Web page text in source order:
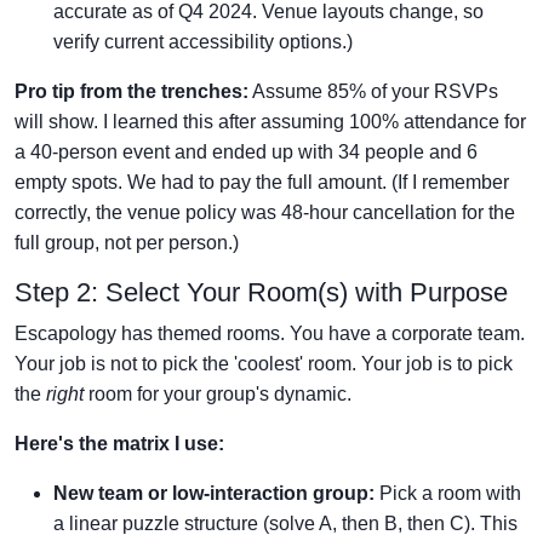
accurate as of Q4 2024. Venue layouts change, so
verify current accessibility options.)
Pro tip from the trenches: Assume 85% of your RSVPs
will show. I learned this after assuming 100% attendance for
a 40-person event and ended up with 34 people and 6
empty spots. We had to pay the full amount. (If I remember
correctly, the venue policy was 48-hour cancellation for the
full group, not per person.)
Step 2: Select Your Room(s) with Purpose
Escapology has themed rooms. You have a corporate team.
Your job is not to pick the 'coolest' room. Your job is to pick
the rightroom for your group's dynamic.
Here's the matrix I use:
New team or low-interaction group: Pick a room with
a linear puzzle structure (solve A, then B, then C). This